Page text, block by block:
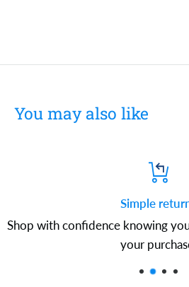
You may also like
Simple
Shop with confidence knowing
your